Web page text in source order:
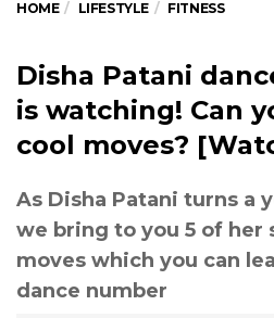
HOME LIFESTYLE FITNESS
Disha Patani
is watching! Can
cool moves?
As Disha Patani turns a
we bring to you 5 of her
moves which you can
dance number